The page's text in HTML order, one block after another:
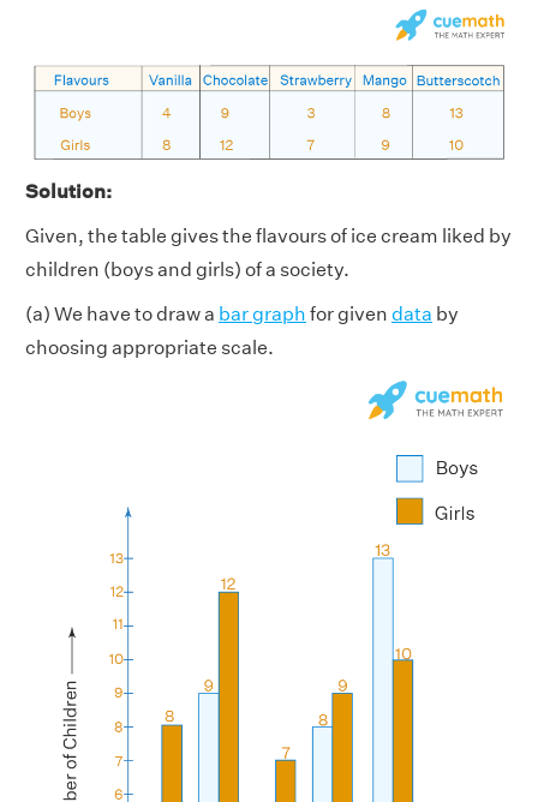
Solution:
Given, the table gives the flavours of ice cream liked by
children (boys and girls) of a society.
(a) We have to draw a bar graph for given data by
choosing appropriate scale.